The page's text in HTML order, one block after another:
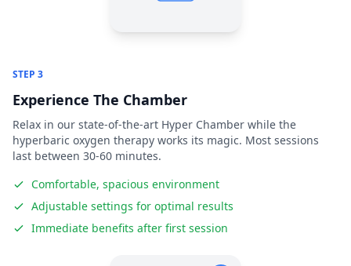
STEP 3
Experience The Chamber
Relax in our state-of-the-art Hyper Chamber while the
hyperbaric oxygen therapy works its magic. Most sessions
last between 30-60 minutes.
Comfortable, spacious environment
Adjustable settings for optimal results
Immediate benefits after first session